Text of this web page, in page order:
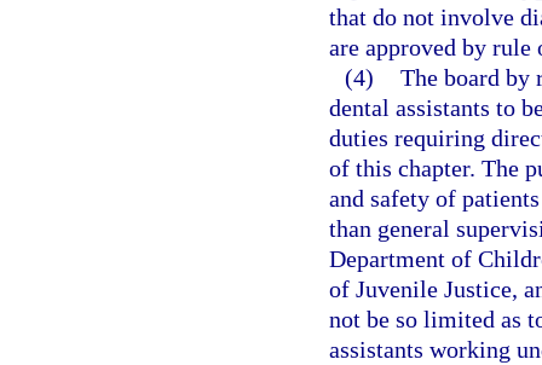
that do not involve
are approved by rule
(4) The board by
dental assistants to
duties requiring
of this chapter. The
and safety of
than general
Department of
of Juvenile Justice,
not be so limited as
assistants working